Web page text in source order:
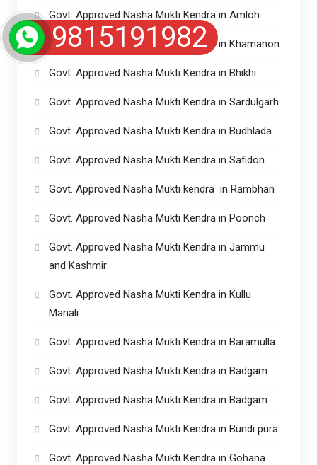
Govt. Approved Nasha Mukti Kendra in Amloh
Govt. Approved Nasha Mukti Kendra in Khamanon
Govt. Approved Nasha Mukti Kendra in Bhikhi
Govt. Approved Nasha Mukti Kendra in Sardulgarh
Govt. Approved Nasha Mukti Kendra in Budhlada
Govt. Approved Nasha Mukti Kendra in Safidon
Govt. Approved Nasha Mukti kendra in Rambhan
Govt. Approved Nasha Mukti Kendra in Poonch
Govt. Approved Nasha Mukti Kendra in Jammu
and Kashmir
Govt. Approved Nasha Mukti Kendra in Kullu
Manali
Govt. Approved Nasha Mukti Kendra in Baramulla
Govt. Approved Nasha Mukti Kendra in Badgam
Govt. Approved Nasha Mukti Kendra in Badgam
Govt. Approved Nasha Mukti Kendra in Bundi pura
Govt. Approved Nasha Mukti Kendra in Gohana
9815191982